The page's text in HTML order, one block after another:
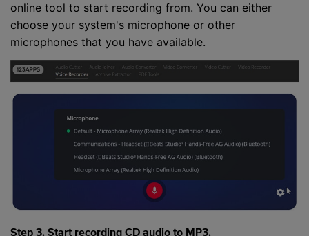
online tool to start recording from. You can either
choose your system's microphone or other
microphones that you have available.
Step 3. Start recording CD audio to MP3.